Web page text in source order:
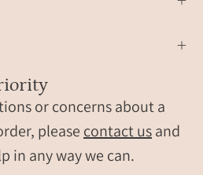
or concerns about a
please contact usand
in any way we can.